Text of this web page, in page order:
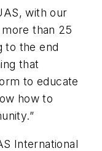
with our
than 25
to the end
that
to educate
how to
International